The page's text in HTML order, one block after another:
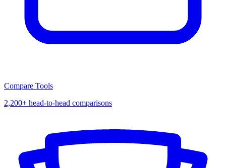
Compare Tools
2,200+ head-to-head comparisons